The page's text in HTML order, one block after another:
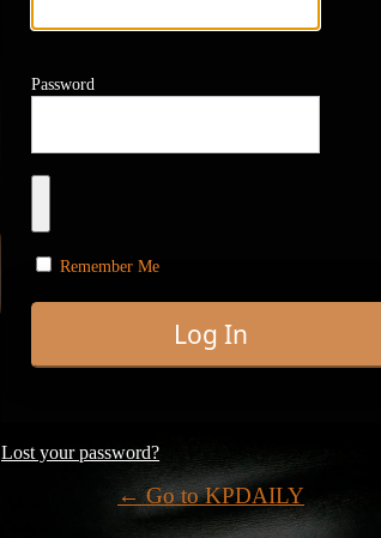
Password
Remember Me
Lost your password?
← Go to KPDAILY